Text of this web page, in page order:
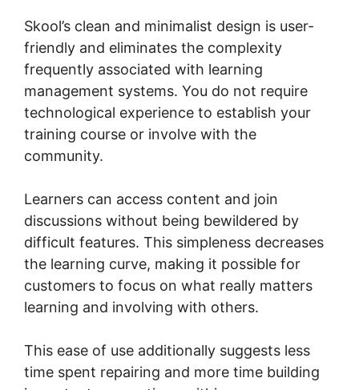
Skool’s clean and minimalist design is user-
friendly and eliminates the complexity
frequently associated with learning
management systems. You do not require
technological experience to establish your
training course or involve with the
community.
Learners can access content and join
discussions without being bewildered by
difficult features. This simpleness decreases
the learning curve, making it possible for
customers to focus on what really matters
learning and involving with others.
This ease of use additionally suggests less
time spent repairing and more time building